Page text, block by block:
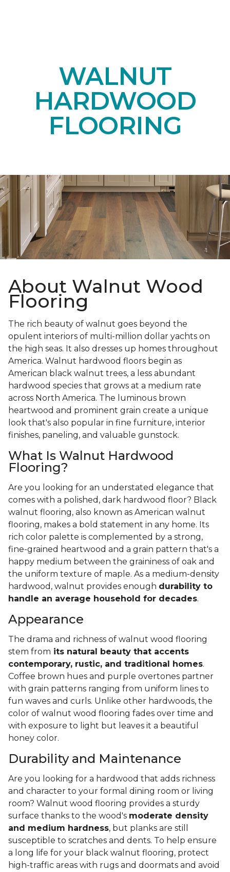
WALNUT
HARDWOOD
FLOORING
About Walnut Wood
Flooring
The rich beauty of walnut goes beyond the
opulent interiors of multi-million dollar yachts on
the high seas. It also dresses up homes throughout
America. Walnut hardwood floors begin as
American black walnut trees, a less abundant
hardwood species that grows at a medium rate
across North America. The luminous brown
heartwood and prominent grain create a unique
look that's also popular in fine furniture, interior
finishes, paneling, and valuable gunstock.
What Is Walnut Hardwood
Flooring?
Are you looking for an understated elegance that
comes with a polished, dark hardwood floor? Black
walnut flooring, also known as American walnut
flooring, makes a bold statement in any home. Its
rich color palette is complemented by a strong,
fine-grained heartwood and a grain pattern that's a
happy medium between the graininess of oak and
the uniform texture of maple. As a medium-density
hardwood, walnut provides enough durability to
handle an average household for decades.
Appearance
The drama and richness of walnut wood flooring
stem from its natural beauty that accents
contemporary, rustic, and traditional homes.
Coffee brown hues and purple overtones partner
with grain patterns ranging from uniform lines to
fun waves and curls. Unlike other hardwoods, the
color of walnut wood flooring fades over time and
with exposure to light but leaves it a beautiful
honey color.
Durability and Maintenance
Are you looking for a hardwood that adds richness
and character to your formal dining room or living
room? Walnut wood flooring provides a sturdy
surface thanks to the wood's moderate density
and medium hardness, but planks are still
susceptible to scratches and dents. To help ensure
a long life for your black walnut flooring, protect
high-traffic areas with rugs and doormats and avoid